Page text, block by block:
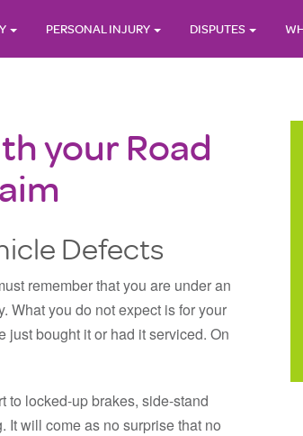
PERSONAL INJURY DISPUTES
your Road
Defects
remember that you are under an
What you do not expect is for your
just bought it or had it serviced. On
to locked-up brakes, side-stand
will come as no surprise that no